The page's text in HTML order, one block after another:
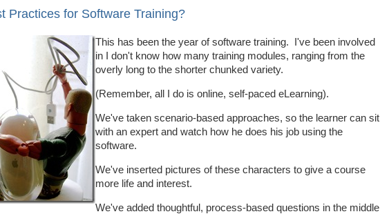
Practices for Software Training?
This has been the year of software training. I've been involved
in I don't know how many training modules, ranging from the
overly long to the shorter chunked variety.
(Remember, all I do is online, self-paced eLearning).
We've taken scenario-based approaches, so the learner can sit
with an expert and watch how he does his job using the
software.
We've inserted pictures of these characters to give a course
more life and interest.
We've added thoughtful, process-based questions in the middle